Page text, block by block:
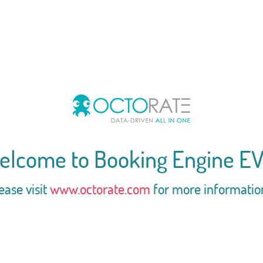
to Booking Engine
visitwww.octorate.com for more